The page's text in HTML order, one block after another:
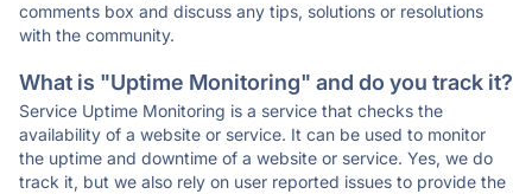
comments box and discuss any tips, solutions or resolutions
with the community.
What is "Uptime Monitoring" and do you track it?
Service Uptime Monitoring is a service that checks the
availability of a website or service. It can be used to monitor
the uptime and downtime of a website or service. Yes, we do
track it, but we also rely on user reported issues to provide the